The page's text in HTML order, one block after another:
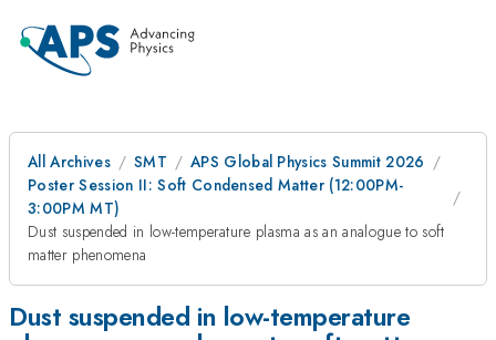
All Archives SMT
APS Global Physics Summit 2026
Poster Session II: Soft Condensed Matter (12:00PM-
3:00PM MT)
Dust suspended in low-temperature plasma as an analogue to soft
matter phenomena
Dust suspended in low-temperature